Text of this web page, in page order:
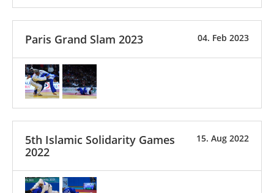
04. Feb 2023
Paris Grand Slam 2023
15. Aug 2022
5th Islamic Solidarity Games
2022